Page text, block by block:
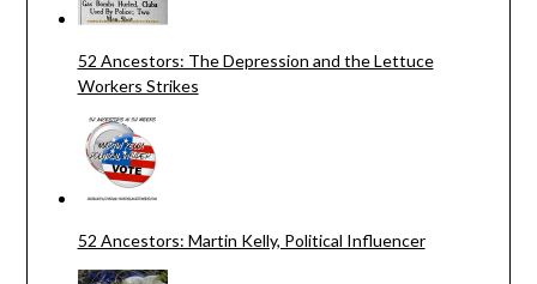
52 Ancestors: The Depression and the Lettuce
Workers Strikes
52 Ancestors: Martin Kelly, Political Influencer